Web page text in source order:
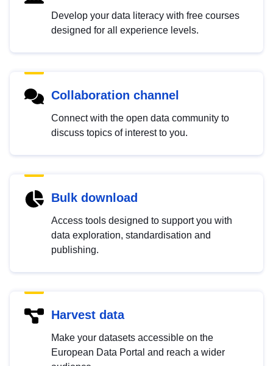
Develop your data literacy with free courses
designed for all experience levels.
Collaboration channel
Connect with the open data community to
discuss topics of interest to you.
Bulk download
Access tools designed to support you with
data exploration, standardisation and
publishing.
Harvest data
Make your datasets accessible on the
European Data Portal and reach a wider